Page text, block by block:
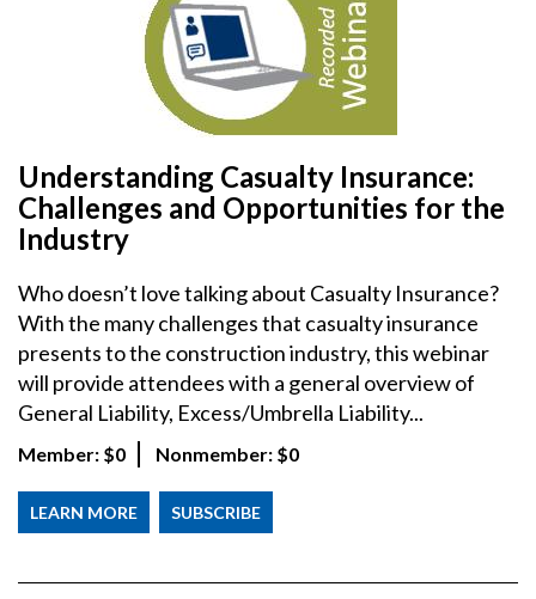
Understanding Casualty Insurance:
Challenges and Opportunities for the
Industry
Who doesn’t love talking about Casualty Insurance?
With the many challenges that casualty insurance
presents to the construction industry, this webinar
will provide attendees with a general overview of
General Liability, Excess/Umbrella Liability...
Member: $0 Nonmember: $0
LEARN MORE SUBSCRIBE